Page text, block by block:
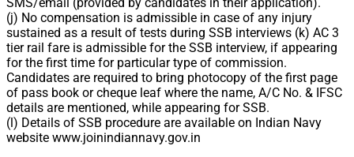
(j) No compensation is admissible in case of any injury
sustained as a result of tests during SSB interviews (k) AC 3
tier rail fare is admissible for the SSB interview, if appearing
for the first time for particular type of commission.
Candidates are required to bring photocopy of the first page
of pass book or cheque leaf where the name, A/C No. & IFSC
details are mentioned, while appearing for SSB.
(l) Details of SSB procedure are available on Indian Navy
website www.joinindiannavy.gov.in